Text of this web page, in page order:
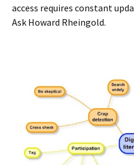
access requires constant
Ask Howard Rheingold.